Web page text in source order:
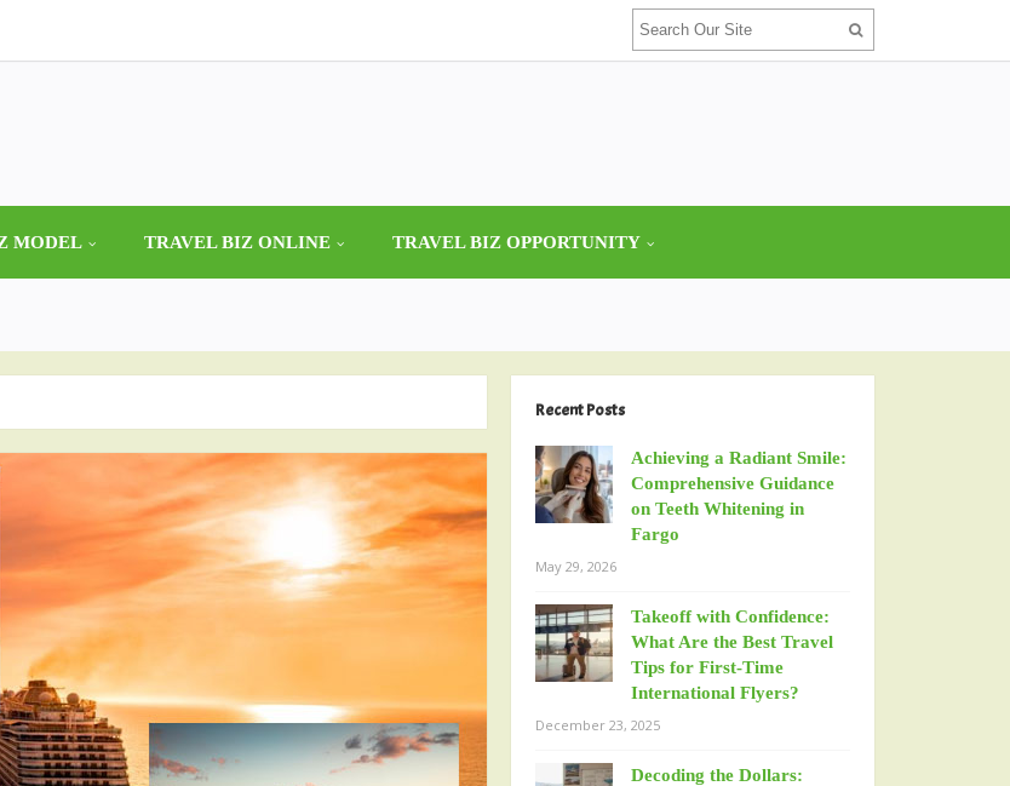
MODEL TRAVEL BIZ ONLINE TRAVEL BIZ OPPORTUNITY
Recent Posts
Achieving a Radiant Smile:
Comprehensive Guidance
on Teeth Whitening in
Fargo
May 29, 2026
Takeoff with Confidence:
What Are the Best Travel
Tips for First-Time
International Flyers?
December 23, 2025
Decoding the Dollars: